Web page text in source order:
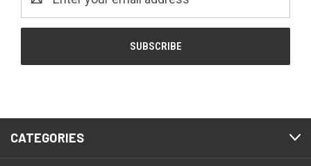
Address
CATEGORIES